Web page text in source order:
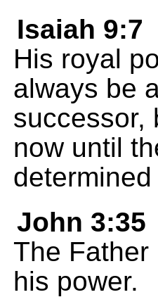
Isaiah 9:7
His royal
always be
successor,
now until
John 3:35
The
his power.